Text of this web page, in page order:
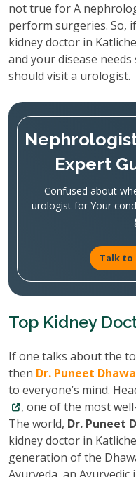
not true for A
perform surgeries. So,
kidney doctor in
and your disease
should visit a urologist.
Expert
Confused about
urologist for Your
Talk to
Top Kidney
If one talks about the
then Dr. Puneet
to everyone’s mind.
, one of the most
The world, Dr. Puneet
kidney doctor in
generation of the